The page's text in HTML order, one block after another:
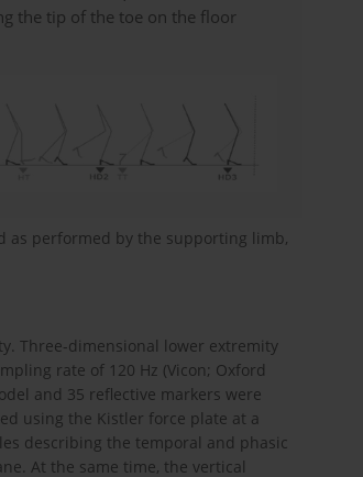
the tip of the toe on the floor
as performed by the supporting limb,
Three-dimensional lower extremity
rate of 120 Hz (Vicon; Oxford
and 35 reflective markers were
using the Kistler force plate at a
describing the temporal and phasic
At the same time, the vertical